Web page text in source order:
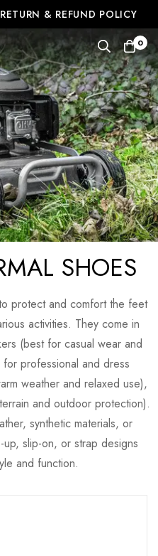
& REFUND POLICY
0
SHOES
protect and comfort the feet
activities. They come in
(best for casual wear and
professional and dress
weather and relaxed use),
and outdoor protection).
synthetic materials, or
slip-on, or strap designs
and function.